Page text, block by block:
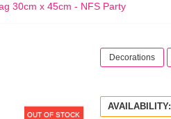
30cm x 45cm - NFS Party
OUT OF STOCK
Decorations
AVAILABILITY: